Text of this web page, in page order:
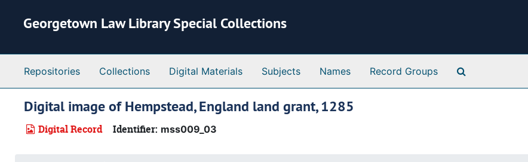
Georgetown Law Library Special Collections
Repositories Collections Digital Materials Subjects Names Record Groups
Digital image of Hempstead, England land grant, 1285
Digital Record Identifier: mss009_03